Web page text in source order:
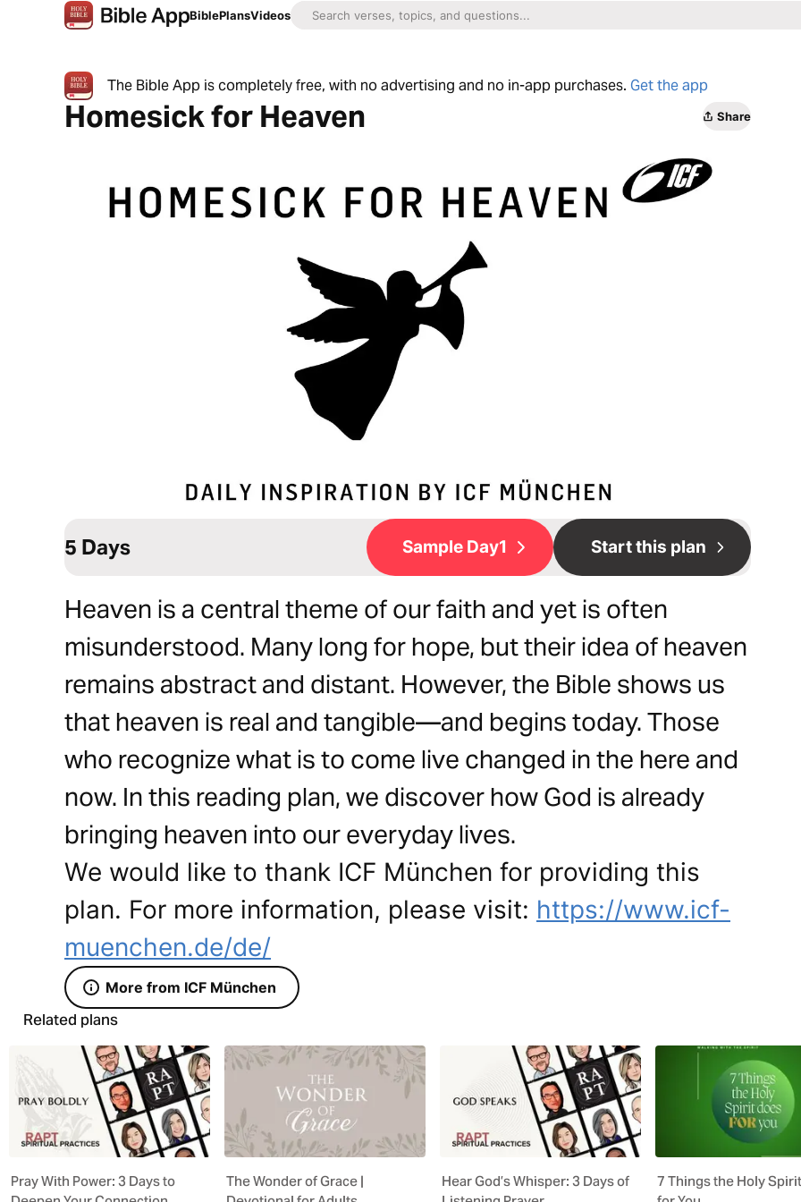
BiblePlansVideos
The Bible App is completely free, with no advertising and no in-app purchases. Get the app
Homesick for Heaven Share
5 Days Sample Day1 Start this plan
Heaven is a central theme of our faith and yet is often
misunderstood. Many long for hope, but their idea of heaven
remains abstract and distant. However, the Bible shows us
that heaven is real and tangible—and begins today. Those
who recognize what is to come live changed in the here and
now. In this reading plan, we discover how God is already
bringing heaven into our everyday lives.
We would like to thank ICF München for providing this
plan. For more information, please visit: https://www.icf-
muenchen.de/de/
More from ICF München
Related plans
Pray With Power: 3 Days to
The Wonder of Grace |
Hear God’s Whisper: 3 Days of
7 Things the Holy Spirit